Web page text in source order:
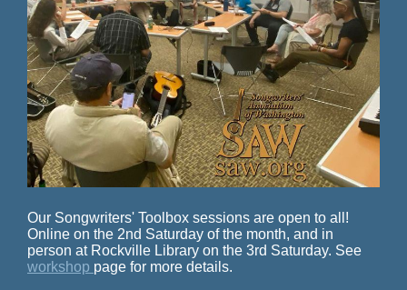
Our Songwriters' Toolbox sessions are open to all!
Online on the 2nd Saturday of the month, and in
person at Rockville Library on the 3rd Saturday. See
workshop page for more details.